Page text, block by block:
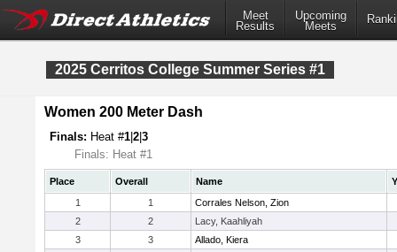
Meet
Results
Upcoming
Meets
2025 Cerritos College Summer Series #1
Women 200 Meter Dash
Finals: Heat #1 2 3
Finals: Heat #1
Place Overall Name
1
1
Corrales Nelson, Zion
2
2
Lacy, Kaahliyah
3
3
Allado, Kiera